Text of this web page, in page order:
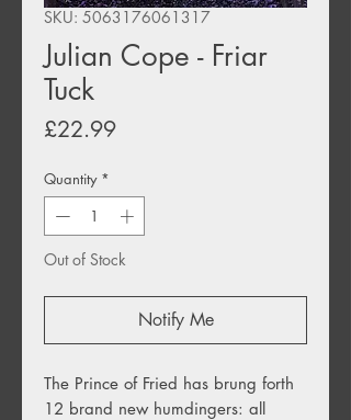
SKU: 5063176061317
Julian Cope - Friar
Tuck
£22.99Price
Quantity *
Out of Stock
Notify Me
The Prince of Fried has brung forth
12 brand new humdingers: all